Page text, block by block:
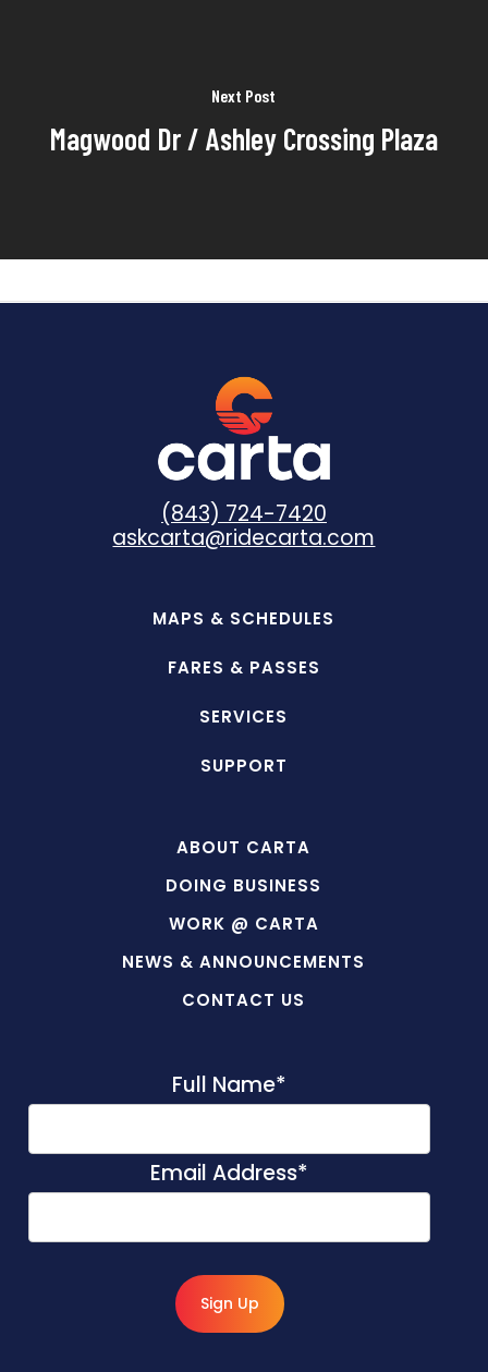
Next Post
Magwood Dr / Ashley Crossing Plaza
(843) 724-7420
askcarta@ridecarta.com
MAPS & SCHEDULES
FARES & PASSES
SERVICES
SUPPORT
ABOUT CARTA
DOING BUSINESS
WORK @ CARTA
NEWS & ANNOUNCEMENTS
CONTACT US
Full Name*
Email Address*